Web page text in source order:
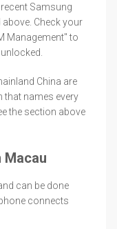
Samsung
Check your
Management" to
China are
that names every
the section above
Macau
can be done
connects